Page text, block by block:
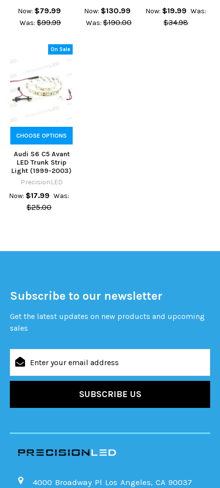
Now: $79.99
Was: $99.99
Now: $130.99
Was: $190.00
Now: $19.99 Was:
$34.98
On Sale
CHOOSE OPTIONS
Audi S6 C5 Avant
LED Trunk Strip
Light (1999-2003)
PrecisionLED
Now: $17.99 Was:
$25.00
Subscribe to our newsletter
Get the latest updates on new products and upcoming
sales
Address
4000 Broadway Pl Los Angeles, CA 90037